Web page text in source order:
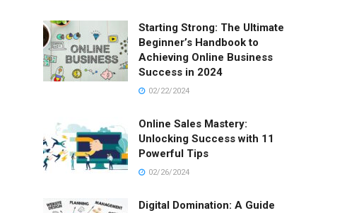
Starting Strong: The Ultimate
Beginner’s Handbook to
Achieving Online Business
Success in 2024
02/22/2024
Online Sales Mastery:
Unlocking Success with 11
Powerful Tips
02/26/2024
Digital Domination: A Guide